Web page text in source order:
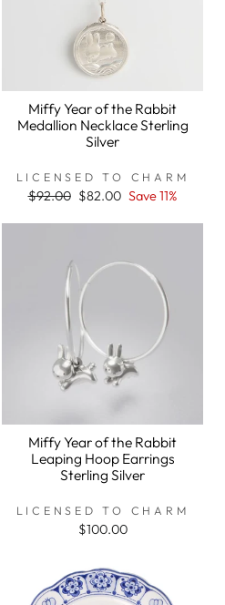
Miffy Year of the Rabbit
Medallion Necklace Sterling
Silver
LICENSED TO CHARM
Regular
$92.00 Sale
$82.00 Save 11%
Miffy Year of the Rabbit
Leaping Hoop Earrings
Sterling Silver
LICENSED TO CHARM
$100.00